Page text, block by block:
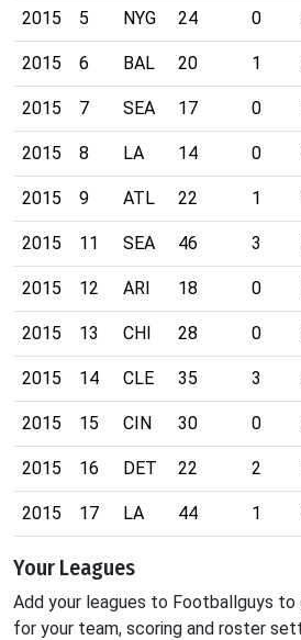
2015 5 NYG 24 0
2015 6 BAL 20 1
2015 7 SEA 17 0
2015 8 LA 14 0
2015 9 ATL 22 1
2015 11 SEA 46 3
2015 12 ARI 18 0
2015 13 CHI 28 0
2015 14 CLE 35 3
2015 15 CIN 30 0
2015 16 DET 22 2
2015 17 LA 44 1
Your Leagues
Add your leagues to Footballguys
for your team, scoring and roster